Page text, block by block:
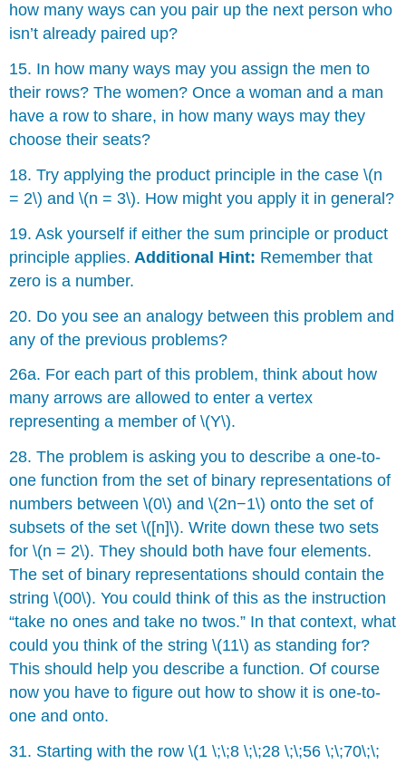
how many ways can you pair up the next person who
isn’t already paired up?
15. In how many ways may you assign the men to
their rows? The women? Once a woman and a man
have a row to share, in how many ways may they
choose their seats?
18. Try applying the product principle in the case \(n
= 2\) and \(n = 3\). How might you apply it in general?
19. Ask yourself if either the sum principle or product
principle applies. Additional Hint: Remember that
zero is a number.
20. Do you see an analogy between this problem and
any of the previous problems?
26a. For each part of this problem, think about how
many arrows are allowed to enter a vertex
representing a member of \(Y\).
28. The problem is asking you to describe a one-to-
one function from the set of binary representations of
numbers between \(0\) and \(2n−1\) onto the set of
subsets of the set \([n]\). Write down these two sets
for \(n = 2\). They should both have four elements.
The set of binary representations should contain the
string \(00\). You could think of this as the instruction
“take no ones and take no twos.” In that context, what
could you think of the string \(11\) as standing for?
This should help you describe a function. Of course
now you have to figure out how to show it is one-to-
one and onto.
31. Starting with the row \(1 \;\;8 \;\;28 \;\;56 \;\;70\;\;